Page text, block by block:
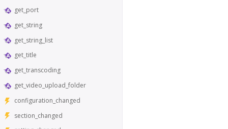
get_port
get_string
get_string_list
get_title
get_transcoding
get_video_upload_folder
configuration_changed
section_changed